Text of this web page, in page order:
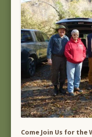
Come Join Us for the